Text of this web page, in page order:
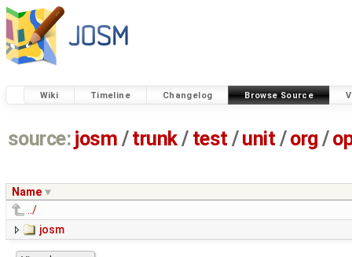
Wiki Timeline Changelog Browse Source
source: josm / trunk/ test /unit / org /
Name
../
josm